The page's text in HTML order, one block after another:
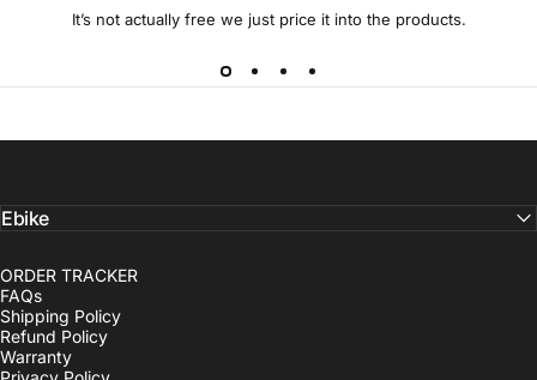
It’s not actually free we just price it into the products.
Ebike
ORDER TRACKER
FAQs
Shipping Policy
Refund Policy
Warranty